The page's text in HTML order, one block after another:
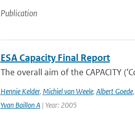
Publication
ESA Capacity Final Report
The overall aim of the CAPACITY
Hennie Kelder, Michiel van Weele, Albert Goede,
Yvan Baillon A| Year: 2005